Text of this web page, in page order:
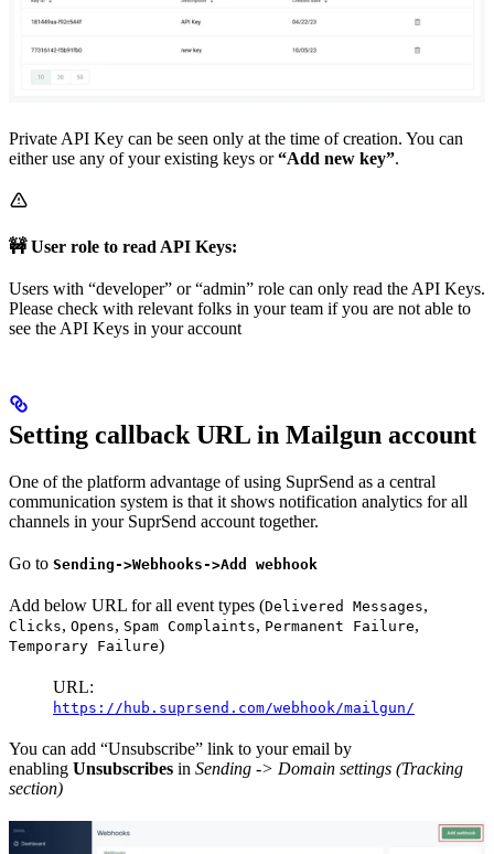
Private API Key can be seen only at the time of creation. You can
either use any of your existing keys or“Add new key”.
🚧 User role to read API Keys:
Users with “developer” or “admin” role can only read the API Keys.
Please check with relevant folks in your team if you are not able to
see the API Keys in your account
Setting callback URL in Mailgun account
One of the platform advantage of using SuprSend as a central
communication system is that it shows notification analytics for all
channels in your SuprSend account together.
Go to Sending->Webhooks->Add webhook
Add below URL for all event types (Delivered Messages,
Clicks, Opens, Spam Complaints, Permanent Failure,
Temporary Failure)
URL:
https://hub.suprsend.com/webhook/mailgun/
You can add “Unsubscribe” link to your email by
enabling Unsubscribes in Sending -> Domain settings (Tracking
section)